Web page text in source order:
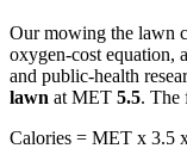
Ourmowing the lawn
oxygen-cost equation,
and public-health
lawn at MET 5.5. The
Calories = MET x 3.5